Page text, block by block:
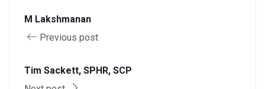
M Lakshmanan
Previous post
Tim Sackett, SPHR, SCP